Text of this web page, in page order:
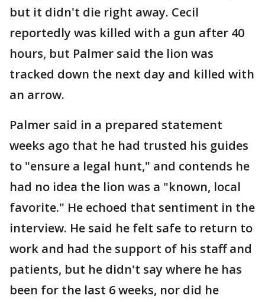
but it didn't die right away. Cecil
reportedly was killed with a gun after 40
hours, but Palmer said the lion was
tracked down the next day and killed with
an arrow.
Palmer said in a prepared statement
weeks ago that he had trusted his guides
to "ensure a legal hunt," and contends he
had no idea the lion was a "known, local
favorite." He echoed that sentiment in the
interview. He said he felt safe to return to
work and had the support of his staff and
patients, but he didn't say where he has
been for the last 6 weeks, nor did he